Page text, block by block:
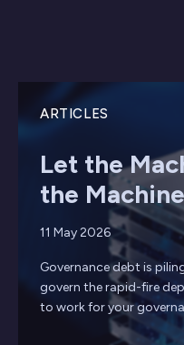
ARTICLES
Let the
the
11 May 2026
Governance debt is
govern the rapid-fire
to work for your